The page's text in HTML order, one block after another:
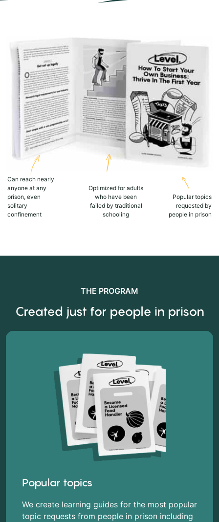
Can reach nearly
anyone at any
prison, even
solitary
confinement
Optimized for adults
who have been
failed by traditional
schooling
Popular topics
requested by
people in prison
THE PROGRAM
Created just for people in prison
Popular topics
We create learning guides for the most popular
topic requests from people in prison including